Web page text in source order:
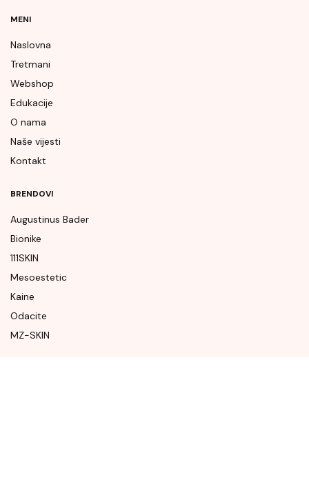
MENI
Naslovna
Tretmani
Webshop
Edukacije
O nama
Naše vijesti
Kontakt
BRENDOVI
Augustinus Bader
Bionike
111SKIN
Mesoestetic
Kaine
Odacite
MZ-SKIN